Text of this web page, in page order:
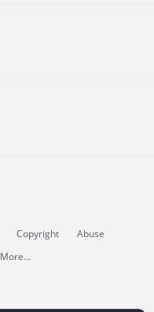
Copyright
Abuse
More...